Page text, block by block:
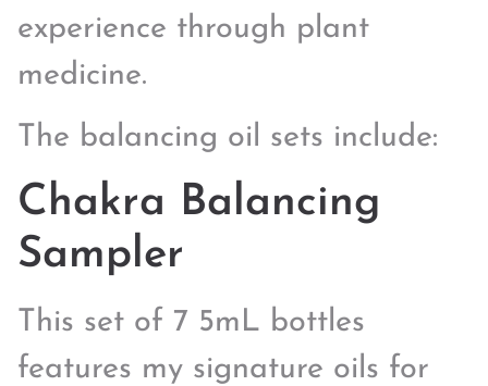
experience through plant
medicine.
The balancing oil sets include:
Chakra Balancing
Sampler
This set of 7 5mL bottles
features my signature oils for